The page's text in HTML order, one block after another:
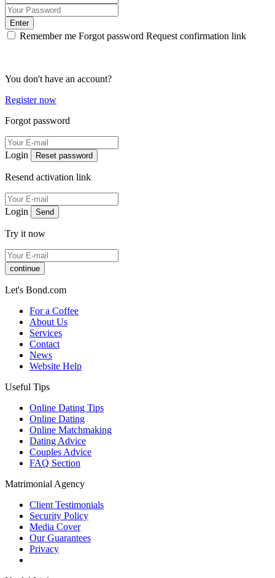
Enter
Remember me Forgot password Request confirmation link
You don't have an account?
Register now
Forgot password
Login Reset password
Resend activation link
Login Send
Try it now
continue
Let's Bond.com
For a Coffee
About Us
Services
Contact
News
Website Help
Useful Tips
Online Dating Tips
Online Dating
Online Matchmaking
Dating Advice
Couples Advice
FAQ Section
Matrimonial Agency
Client Testimonials
Security Policy
Media Cover
Our Guarantees
Privacy